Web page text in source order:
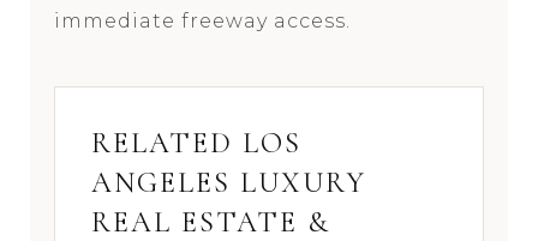
immediate freeway access.
RELATED LOS
ANGELES LUXURY
REAL ESTATE &